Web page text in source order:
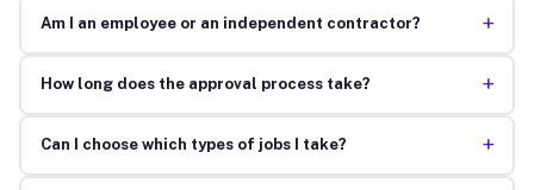
Am I an employee or an independent contractor? +
How long does the approval process take? +
Can I choose which types of jobs I take? +